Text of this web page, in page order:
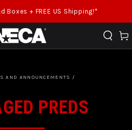
Boxes + FREE US Shipping!*
Cart
AND ANNOUNCEMENTS /
PREDS